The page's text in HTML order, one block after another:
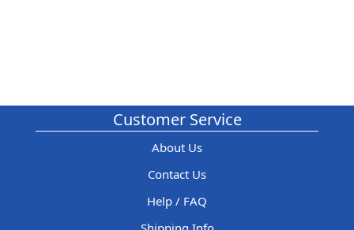
Customer Service
About Us
Contact Us
Help / FAQ